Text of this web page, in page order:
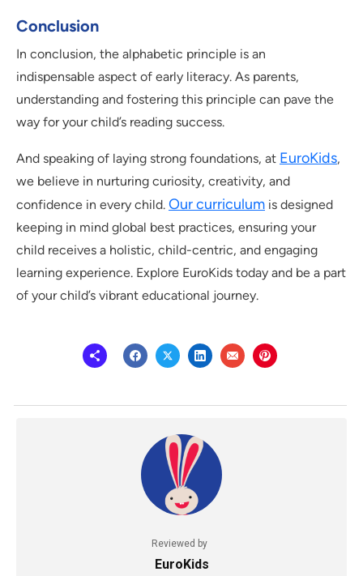
Conclusion
In conclusion, the alphabetic principle is an
indispensable aspect of early literacy. As parents,
understanding and fostering this principle can pave the
way for your child’s reading success.
And speaking of laying strong foundations, at EuroKids,
we believe in nurturing curiosity, creativity, and
confidence in every child. Our curriculum is designed
keeping in mind global best practices, ensuring your
child receives a holistic, child-centric, and engaging
learning experience. Explore EuroKids today and be a part
of your child’s vibrant educational journey.
Reviewed by
EuroKids